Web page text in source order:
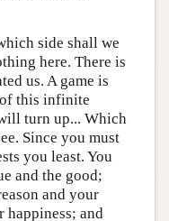
side shall we
here. There is
us. A game is
this infinite
turn up... Which
Since you must
you least. You
and the good;
and your
and